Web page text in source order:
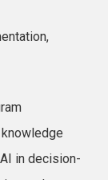
in decision-